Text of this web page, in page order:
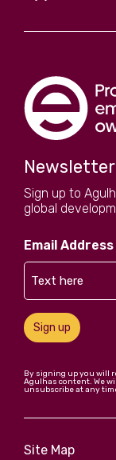
Newsletter
Sign up to
global
Email Address
Sign up
By signing up you will
Agulhas content. We
unsubscribe at any
Site Map